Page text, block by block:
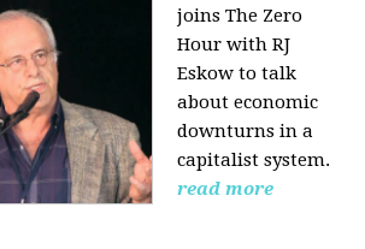
joins The Zero
Hour with RJ
Eskow to talk
about economic
downturns in a
capitalist system.
read more